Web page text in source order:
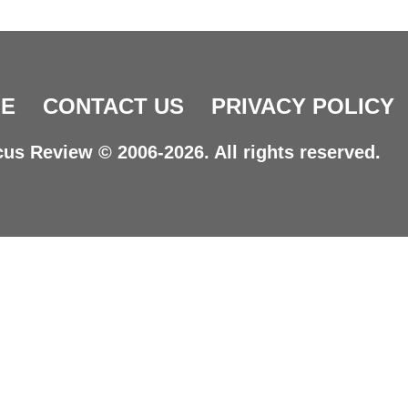
CONTACT US PRIVACY POLICY
Review © 2006-2026. All rights reserved.